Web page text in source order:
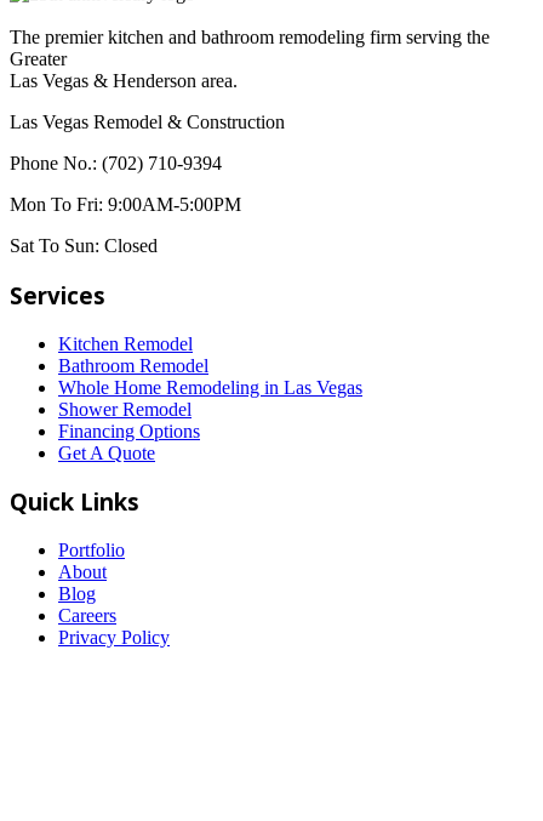
The premier kitchen and bathroom remodeling firm serving the
Greater
Las Vegas & Henderson area.
Las Vegas Remodel & Construction
Phone No.: (702) 710-9394
Mon To Fri: 9:00AM-5:00PM
Sat To Sun: Closed
Services
Kitchen Remodel
Bathroom Remodel
Whole Home Remodeling in Las Vegas
Shower Remodel
Financing Options
Get A Quote
Quick Links
Portfolio
About
Blog
Careers
Privacy Policy